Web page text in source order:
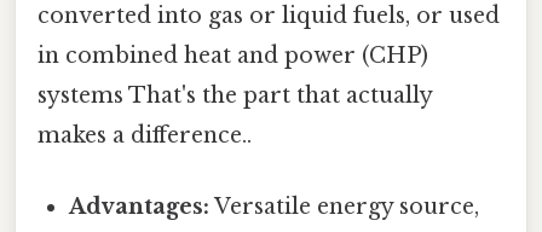
converted into gas or liquid fuels, or used
in combined heat and power (CHP)
systems That's the part that actually
makes a difference..
Advantages: Versatile energy source,